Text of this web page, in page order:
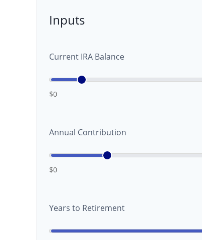
Inputs
Current IRA Balance
$0
Annual Contribution
$0
Years to Retirement